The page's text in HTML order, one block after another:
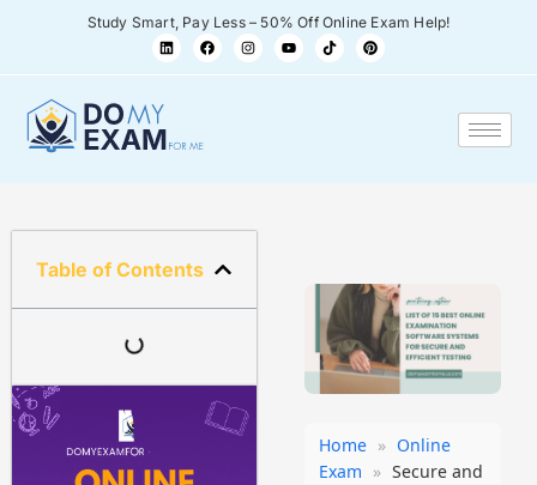
Study Smart, Pay Less – 50% Off Online Exam Help!
Table of Contents
Home » Online
Exam » Secure and